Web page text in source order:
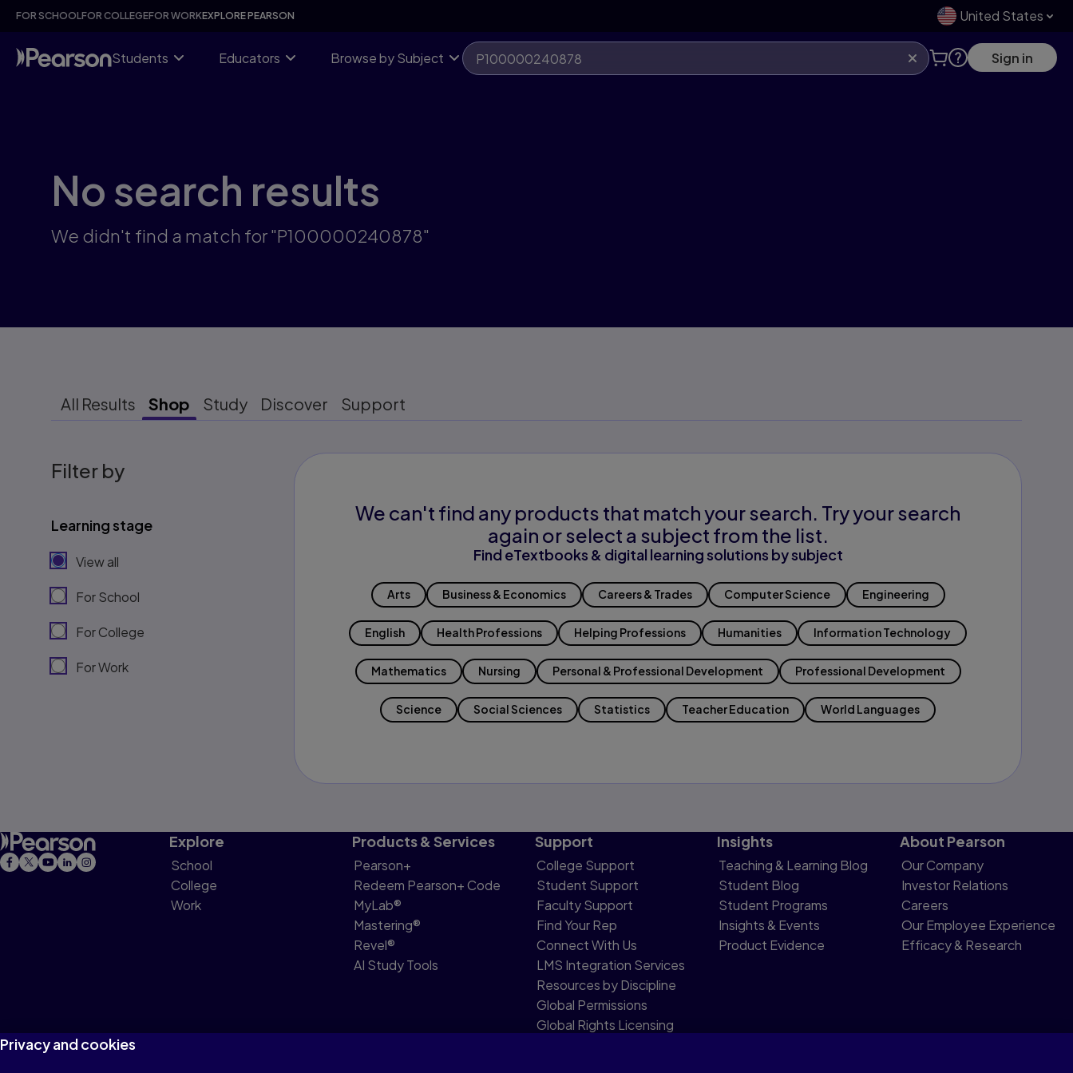
Skip
content
FOR SCHOOLFOR COLLEGEFOR WORKEXPLORE PEARSON United States
Students Educators Browse by Subject Sign in
No search results
We didn't find a match for "P100000240878"
All Results Shop Study Discover Support
Filter by
Learning stage
View all
For School
For College
For Work
We can't find any products that match your search. Try your search
again or select a subject from the list.
Find eTextbooks & digital learning solutions by subject
Arts Business & Economics Careers & Trades Computer Science Engineering
English Health Professions Helping Professions Humanities Information Technology
Mathematics Nursing Personal & Professional Development Professional Development
Science Social Sciences Statistics Teacher Education World Languages
Explore
School
College
Work
Products & Services
Pearson+
Redeem Pearson+ Code
MyLab®
Mastering®
Revel®
AI Study Tools
Support
College Support
Student Support
Faculty Support
Find Your Rep
Connect With Us
LMS Integration Services
Resources by Discipline
Global Permissions
Global Rights Licensing
Insights
Teaching & Learning Blog
Student Blog
Student Programs
Insights & Events
Product Evidence
About Pearson
Our Company
Investor Relations
Careers
Our Employee Experience
Efficacy & Research
Privacy and cookies